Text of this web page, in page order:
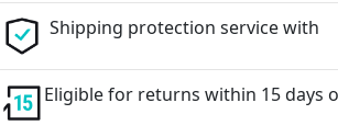
Shipping protection service with
Eligible for returns within 15 days